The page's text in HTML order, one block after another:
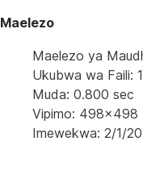
Maelezo
Maelezo ya
Ukubwa wa Faili:
Muda: 0.800 sec
Vipimo: 498x498
Imewekwa: 2/1/